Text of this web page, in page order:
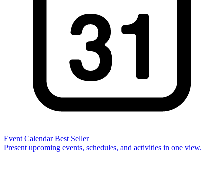
Event Calendar Best Seller
Present upcoming events, schedules, and activities in one view.